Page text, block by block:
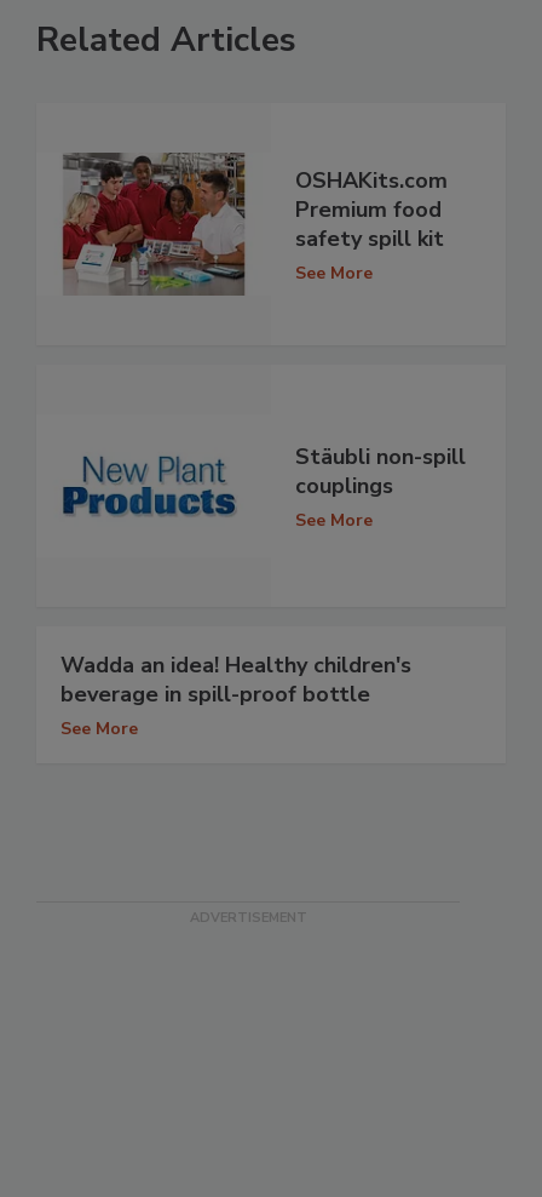
Related Articles
OSHAKits.com
Premium food
safety spill kit
See More
Stäubli non-spill
couplings
See More
Wadda an idea! Healthy children's
beverage in spill-proof bottle
See More